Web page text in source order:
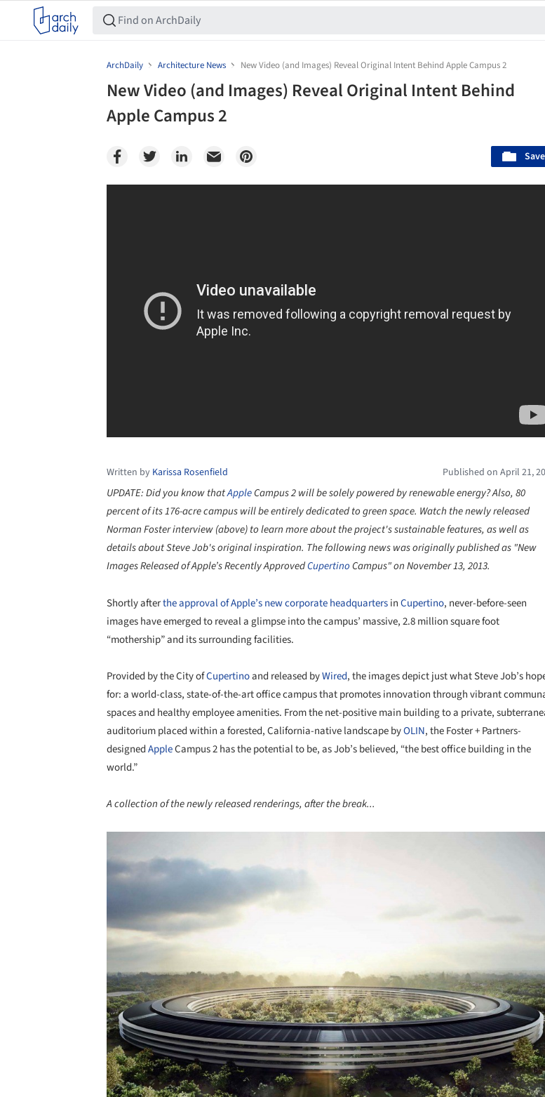
ArchDaily Architecture News New Video (and Images) Reveal Original Intent Behind Apple Campus 2
New Video (and Images) Reveal Original Intent Behind
Apple Campus 2
Save
Written by Karissa Rosenfield Published on April 21,
UPDATE: Did you know thatAppleCampus 2 will be solely powered by renewable energy? Also, 80
percent of its 176-acre campus will be entirely dedicated to green space. Watch the newly released
Norman Fosterinterview (above) to learn more about the project'ssustainable features, as well as
details about Steve Job's original inspiration. The following news was originally published as "New
Images Released of Apple’s Recently ApprovedCupertino Campus" on November 13, 2013.
Shortly afterthe approval of Apple’s new corporate headquartersinCupertino, never-before-seen
images have emerged to reveal a glimpse into the campus’ massive, 2.8 million square foot
“mothership” and its surrounding facilities.
Provided by the City ofCupertinoand released byWired, the images depict just what Steve Job’s
for: a world-class, state-of-the-art office campus that promotes innovation through vibrant
spaces and healthy employee amenities. From the net-positive main building to a private,
auditorium placed within a forested, California-native landscape byOLIN, the Foster + Partners-
designedAppleCampus 2 has the potential to be, as Job’s believed, “the best office building in the
world.”
A collection of the newly released renderings, after the break...